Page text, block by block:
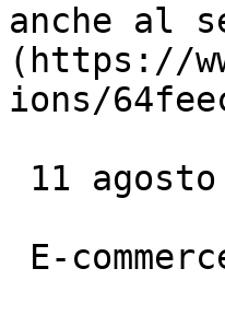
anche al
(https://
ions/